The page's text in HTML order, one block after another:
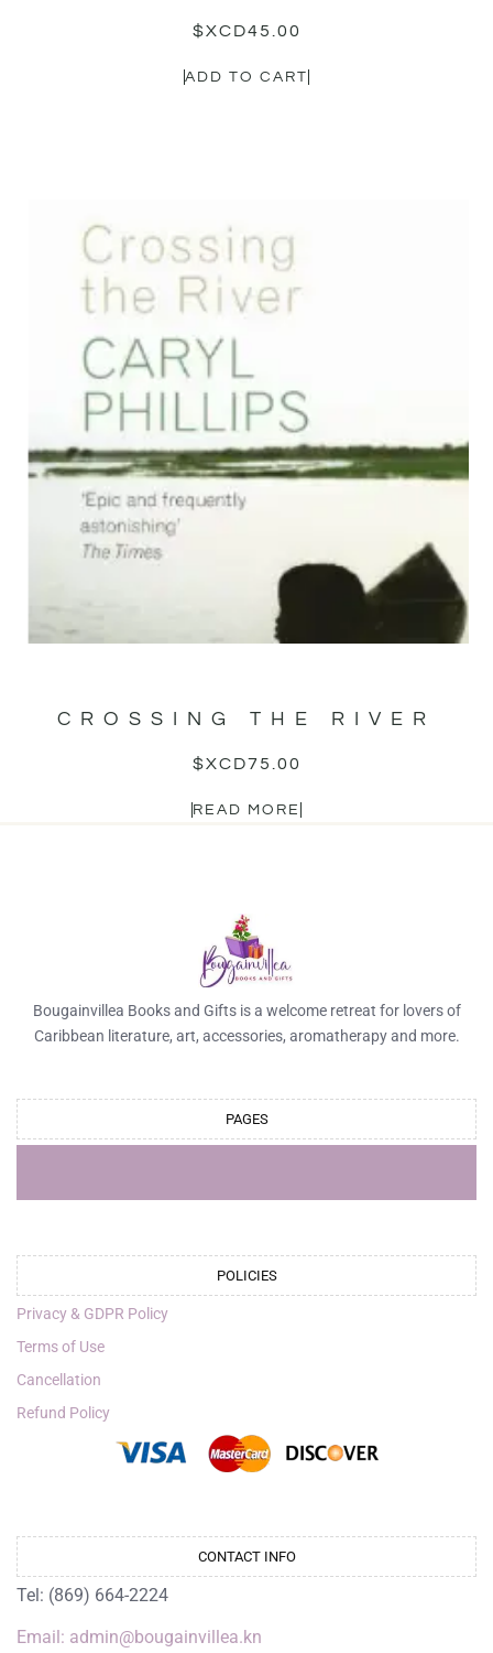
$XCD45.00
ADD TO CART
CROSSING THE RIVER
$XCD75.00
READ MORE
Bougainvillea Books and Gifts is a welcome retreat for lovers of
Caribbean literature, art, accessories, aromatherapy and more.
PAGES
POLICIES
Privacy & GDPR Policy
Terms of Use
Cancellation
Refund Policy
CONTACT INFO
Tel: (869) 664-2224
Email: admin@bougainvillea.kn